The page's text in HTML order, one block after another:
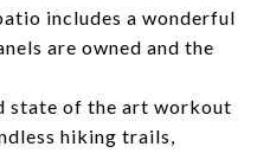
includes a wonderful
are owned and the
state of the art workout
hiking trails,